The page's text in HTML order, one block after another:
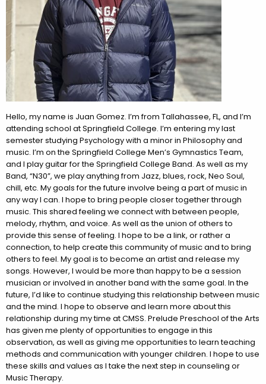
Hello, my name is Juan Gomez. I’m from Tallahassee, FL, and I’m
attending school at Springfield College. I’m entering my last
semester studying Psychology with a minor in Philosophy and
music. I’m on the Springfield College Men’s Gymnastics Team,
and I play guitar for the Springfield College Band. As well as my
Band, “N30”, we play anything from Jazz, blues, rock, Neo Soul,
chill, etc. My goals for the future involve being a part of music in
any way I can. I hope to bring people closer together through
music. This shared feeling we connect with between people,
melody, rhythm, and voice. As well as the union of others to
provide this sense of feeling. I hope to be a link, or rather a
connection, to help create this community of music and to bring
others to feel. My goal is to become an artist and release my
songs. However, I would be more than happy to be a session
musician or involved in another band with the same goal. In the
future, I’d like to continue studying this relationship between music
and the mind. I hope to observe and learn more about this
relationship during my time at CMSS. Prelude Preschool of the Arts
has given me plenty of opportunities to engage in this
observation, as well as giving me opportunities to learn teaching
methods and communication with younger children. I hope to use
these skills and values as I take the next step in counseling or
Music Therapy.